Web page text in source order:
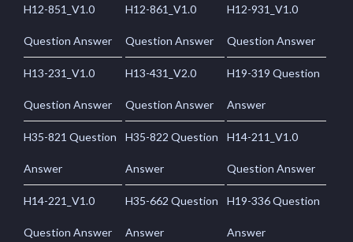
H12-851_V1.0
Question Answer
H12-861_V1.0
Question Answer
H12-931_V1.0
Question Answer
H13-231_V1.0
Question Answer
H13-431_V2.0
Question Answer
H19-319 Question
Answer
H35-821 Question
Answer
H35-822 Question
Answer
H14-211_V1.0
Question Answer
H14-221_V1.0
Question Answer
H35-662 Question
Answer
H19-336 Question
Answer